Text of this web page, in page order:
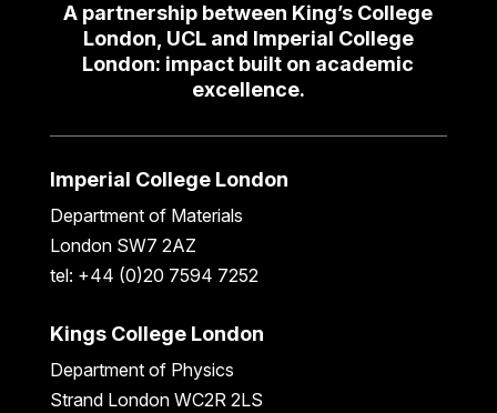
A partnership between King’s College
London, UCL and Imperial College
London: impact built on academic
excellence.
Imperial College London
Department of Materials
London SW7 2AZ
tel: +44 (0)20 7594 7252
Kings College London
Department of Physics
Strand London WC2R 2LS